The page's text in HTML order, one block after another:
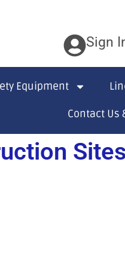
Sign
Equipment
Contact Us
Sites